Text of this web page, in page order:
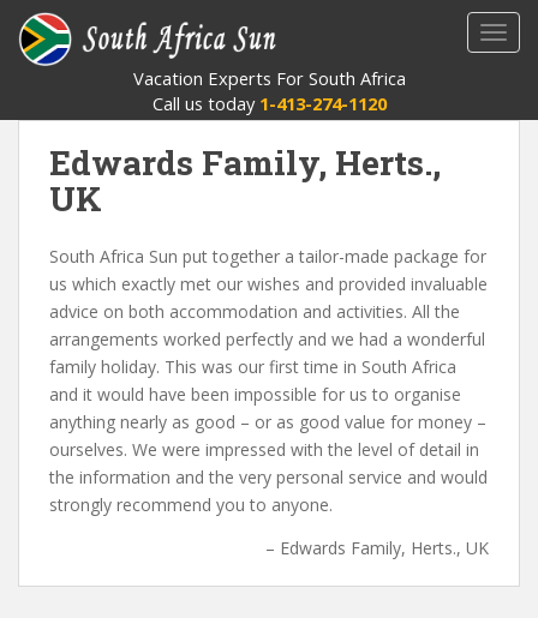
t
Vacation Experts For South Africa
Call us today 1-413-274-1120
Edwards Family, Herts.,
UK
South Africa Sun put together a tailor-made package for
us which exactly met our wishes and provided invaluable
advice on both accommodation and activities. All the
arrangements worked perfectly and we had a wonderful
family holiday. This was our first time in South Africa
and it would have been impossible for us to organise
anything nearly as good – or as good value for money –
ourselves. We were impressed with the level of detail in
the information and the very personal service and would
strongly recommend you to anyone.
Edwards Family, Herts., UK